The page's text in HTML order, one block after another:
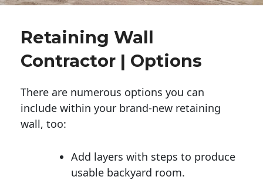
Retaining Wall
Contractor | Options
There are numerous options you can
include within your brand-new retaining
wall, too:
Add layers with steps to produce
usable backyard room.